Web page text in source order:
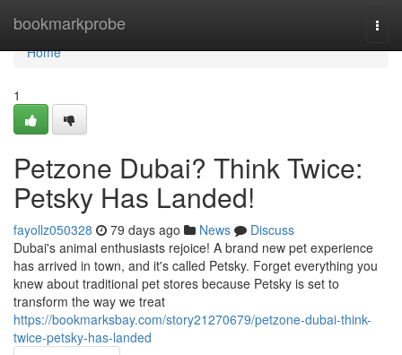
bookmarkprobe
Home
Home
1
Petzone Dubai? Think Twice:
Petsky Has Landed!
fayollz050328 79 days ago News
Discuss
Dubai's animal enthusiasts rejoice! A brand new pet experience
has arrived in town, and it's called Petsky. Forget everything you
knew about traditional pet stores because Petsky is set to
transform the way we treat
https://bookmarksbay.com/story21270679/petzone-dubai-think-
twice-petsky-has-landed